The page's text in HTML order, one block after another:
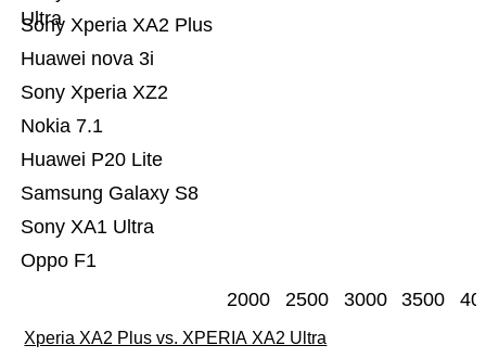
Oppo F1
Sony XA1 Ultra
Samsung Galaxy S8
Huawei P20 Lite
Nokia 7.1
Sony Xperia XZ2
Huawei nova 3i
Sony Xperia XA2 Plus
Ultra
2000 2500 3000 3500
Xperia XA2 Plus vs. XPERIA XA2 Ultra